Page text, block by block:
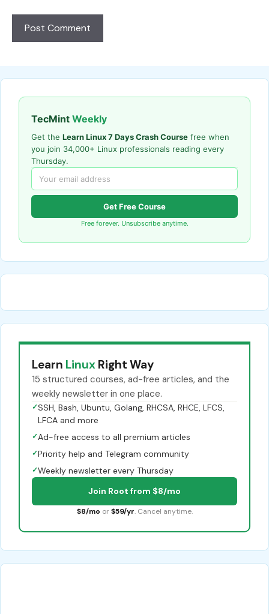
TecMint Weekly
Get the Learn Linux 7 Days Crash Course free when
you join 34,000+ Linux professionals reading every
Thursday.
Get Free Course
Free forever. Unsubscribe anytime.
Learn Linux Right Way
15 structured courses, ad-free articles, and the
weekly newsletter in one place.
✓SSH, Bash, Ubuntu, Golang, RHCSA, RHCE, LFCS,
LFCA and more
✓Ad-free access to all premium articles
✓Priority help and Telegram community
✓Weekly newsletter every Thursday
Join Root from $8/mo
$8/mo or $59/yr. Cancel anytime.